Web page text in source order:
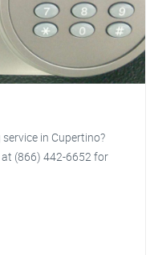
in Cupertino?
at (866) 442-6652 for